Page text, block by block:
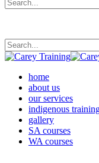
home
about us
our services
indigenous
gallery
SA courses
WA courses